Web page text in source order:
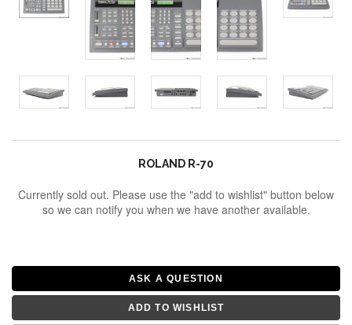
ROLAND R-70
Currently sold out. Please use the "add to wishlist" button below
so we can notify you when we have another available.
ADD TO WISHLIST